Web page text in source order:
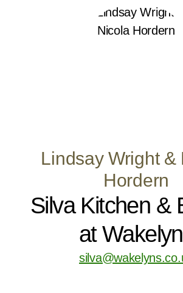
Lindsay Wright &
Hordern
Silva Kitchen &
at